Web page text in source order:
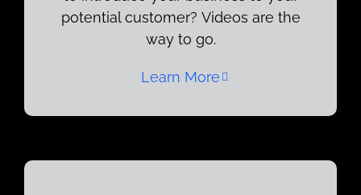
potential customer? Videos are the
way to go.
Learn More